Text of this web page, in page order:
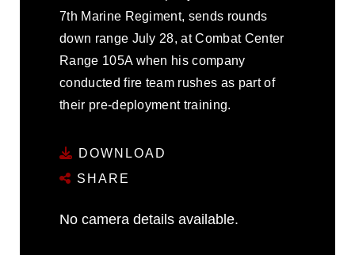
7th Marine Regiment, sends rounds
down range July 28, at Combat Center
Range 105A when his company
conducted fire team rushes as part of
their pre-deployment training.
DOWNLOAD
SHARE
No camera details available.